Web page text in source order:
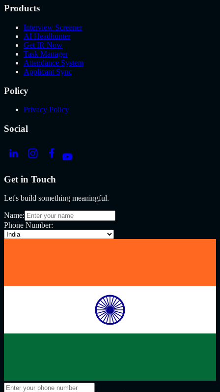
Products
Interview Screener
AI Headhunter
Get IR Now
Task Manager
Attendance System
Applicant Sync
Policy
Privacy Policy
Social
Get in Touch
Let's build something meaningful.
Name:
Phone Number: